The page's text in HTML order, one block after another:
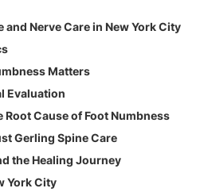
Nerve Care in New York City
Matters
Evaluation
Root Cause of Foot Numbness
Gerling Spine Care
the Healing Journey
York City